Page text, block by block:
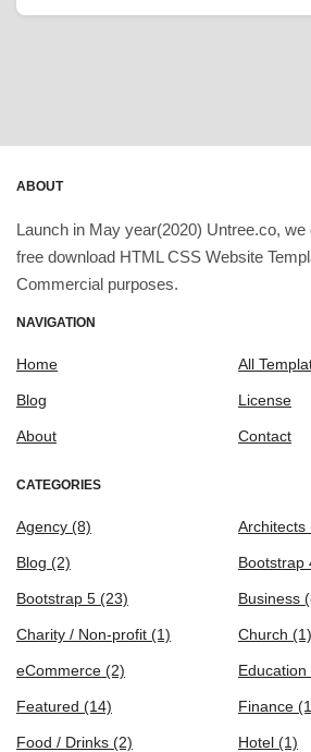
ABOUT
Launch in May year(2020) Untree.co, we
free download HTML CSS Website
Commercial purposes.
NAVIGATION
Home All
Blog License
About Contact
CATEGORIES
Agency (8) Architects
Blog (2) Bootstrap
Bootstrap 5 (23) Business
Charity / Non-profit (1) Church (1)
eCommerce (2) Education
Featured (14) Finance
Food / Drinks (2) Hotel (1)